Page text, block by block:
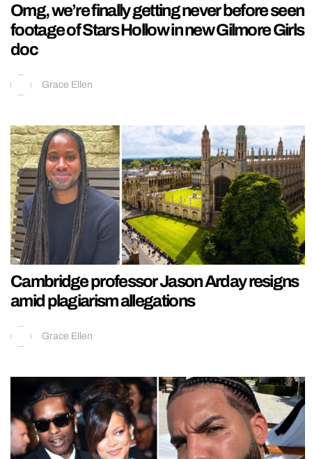
Omg, we’re finally getting never before seen
footage of Stars Hollow in new Gilmore Girls
doc
Grace Ellen
Cambridge professor Jason Arday resigns
amid plagiarism allegations
Grace Ellen